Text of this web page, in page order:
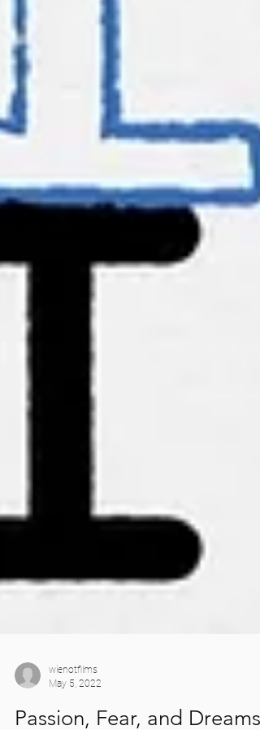
May 5, 2022